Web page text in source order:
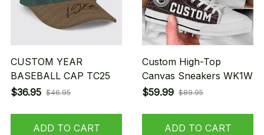
CUSTOM YEAR
BASEBALL CAP TC25
$36.95 $46.95
ADD TO CART
Custom High-Top
Canvas Sneakers WK1W
$59.99 $89.95
ADD TO CART